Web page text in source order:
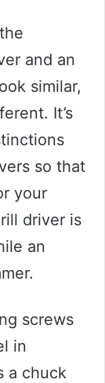
and an
similar,
It’s
so that
your
driver is
an
screws
in
a chuck